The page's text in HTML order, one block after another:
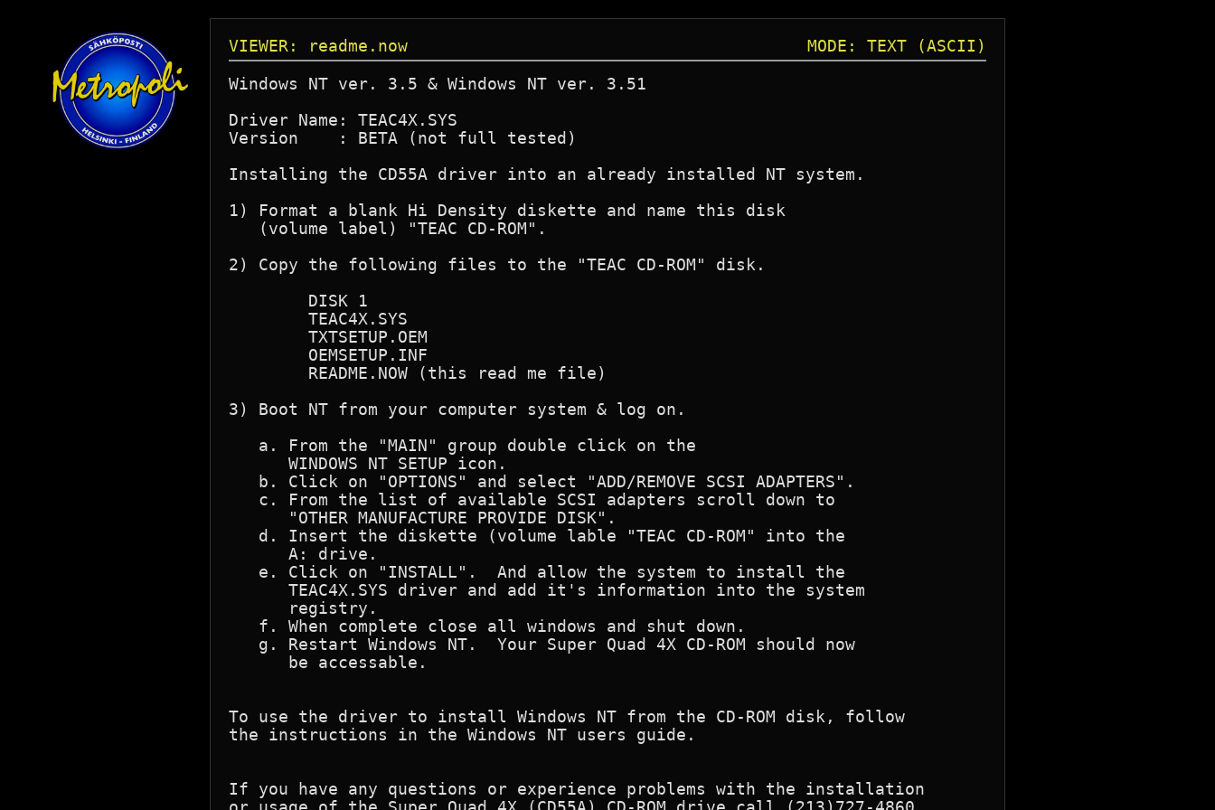
VIEWER: readme.now
MODE: TEXT (ASCII)
Windows NT ver. 3.5 & Windows NT ver. 3.51
Driver Name: TEAC4X.SYS
Version    : BETA (not full tested)
Installing the CD55A driver into an already installed NT system.
1) Format a blank Hi Density diskette and name this disk
   (volume label) "TEAC CD-ROM".
2) Copy the following files to the "TEAC CD-ROM" disk.
        DISK 1
        TEAC4X.SYS
        TXTSETUP.OEM
        OEMSETUP.INF
        README.NOW (this read me file)
3) Boot NT from your computer system & log on.
   a. From the "MAIN" group double click on the
      WINDOWS NT SETUP icon.
   b. Click on "OPTIONS" and select "ADD/REMOVE SCSI ADAPTERS".
   c. From the list of available SCSI adapters scroll down to
      "OTHER MANUFACTURE PROVIDE DISK".
   d. Insert the diskette (volume lable "TEAC CD-ROM" into the
      A: drive.
   e. Click on "INSTALL".  And allow the system to install the
      TEAC4X.SYS driver and add it's information into the system
      registry.
   f. When complete close all windows and shut down.
   g. Restart Windows NT.  Your Super Quad 4X CD-ROM should now
      be accessable.
To use the driver to install Windows NT from the CD-ROM disk, follow
the instructions in the Windows NT users guide.
If you have any questions or experience problems with the installation